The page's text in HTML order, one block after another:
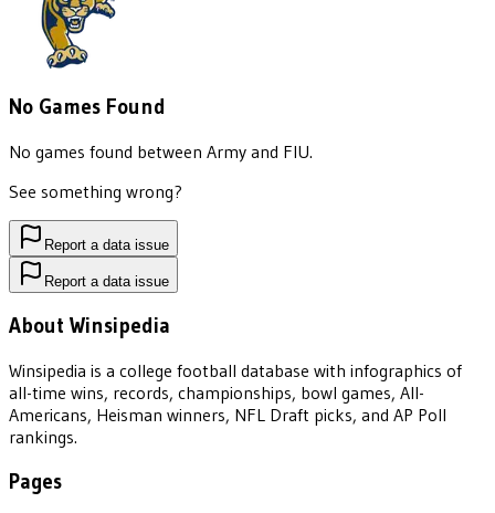
No Games Found
No games found between Army and FIU.
See something wrong?
Report a data issue
Report a data issue
About Winsipedia
Winsipedia is a college football database with infographics of
all-time wins, records, championships, bowl games, All-
Americans, Heisman winners, NFL Draft picks, and AP Poll
rankings.
Pages